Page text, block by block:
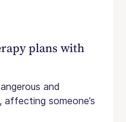
plans with
and
someone’s